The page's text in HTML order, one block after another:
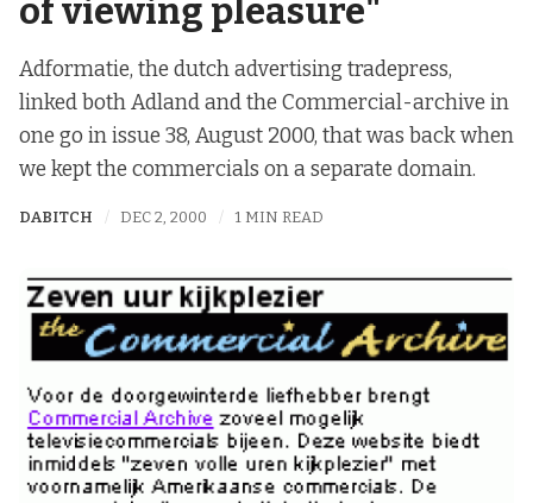
of viewing pleasure"
Adformatie, the dutch advertising tradepress,
linked both Adland and the Commercial-archive in
one go in issue 38, August 2000, that was back when
we kept the commercials on a separate domain.
DABITCH DEC 2, 2000 1 MIN READ